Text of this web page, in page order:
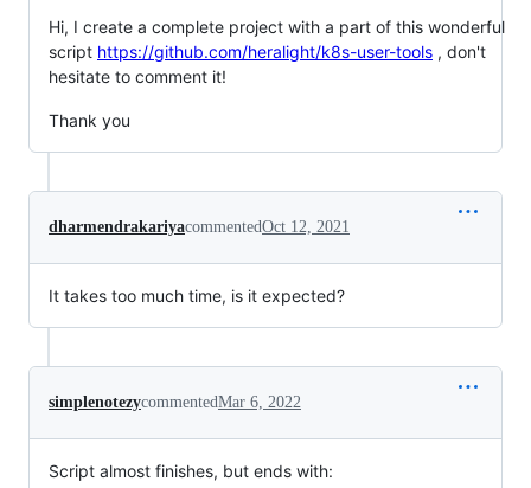
Hi, I create a complete project with a part of this wonderful
script https://github.com/heralight/k8s-user-tools , don't
hesitate to comment it!
Thank you
dharmendrakariyacommentedOct 12, 2021
It takes too much time, is it expected?
simplenotezycommentedMar 6, 2022
Script almost finishes, but ends with: